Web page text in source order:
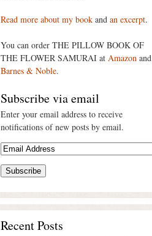
Read more about my book and an excerpt.
You can order THE PILLOW BOOK OF
THE FLOWER SAMURAI at Amazon and
Barnes & Noble.
Subscribe via email
Enter your email address to receive
notifications of new posts by email.
Recent Posts